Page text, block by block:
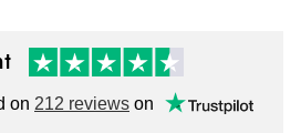
on212 reviewson